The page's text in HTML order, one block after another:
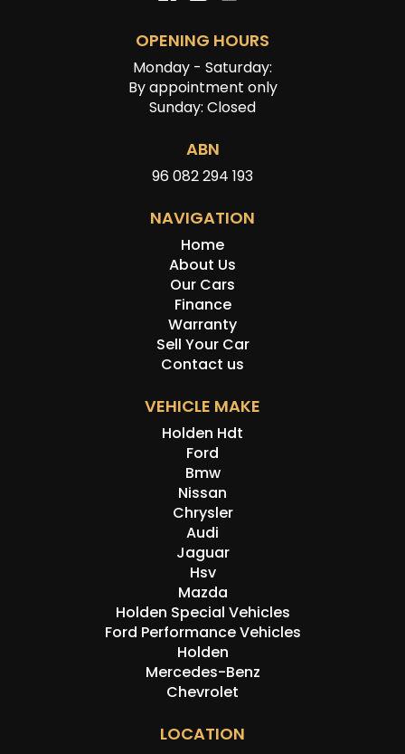
OPENING HOURS
Monday - Saturday:
By appointment only
Sunday: Closed
ABN
96 082 294 193
NAVIGATION
Home
About Us
Our Cars
Finance
Warranty
Sell Your Car
Contact us
VEHICLE MAKE
Holden Hdt
Ford
Bmw
Nissan
Chrysler
Audi
Jaguar
Hsv
Mazda
Holden Special Vehicles
Ford Performance Vehicles
Holden
Mercedes-Benz
Chevrolet
LOCATION